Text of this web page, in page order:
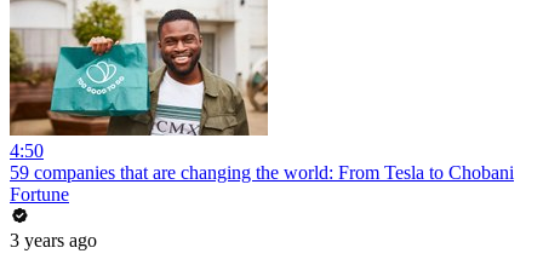
4:50
59 companies that are changing the world: From Tesla to Chobani
Fortune
3 years ago